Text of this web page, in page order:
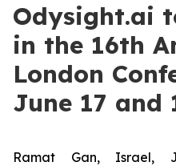
Odysight.ai
in the 16th
London
June 17 and
Ramat Gan, Israel,